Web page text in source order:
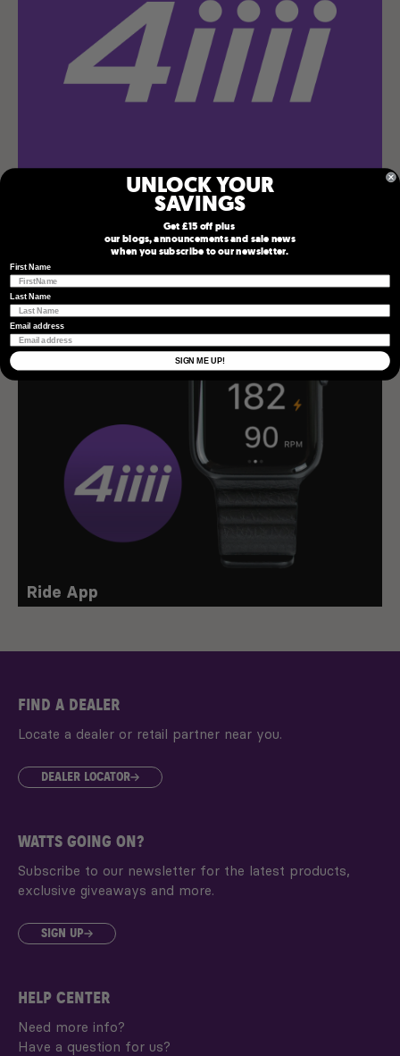
Ride App
FIND A DEALER
Locate a dealer or retail partner near you.
DEALER LOCATOR
WATTS GOING ON?
Subscribe to our newsletter for the latest products,
exclusive giveaways and more.
SIGN UP
HELP CENTER
Need more info?
Have a question for us?
UNLOCK YOUR
SAVINGS
Get £15 off plus
our blogs, announcements and sale news
when you subscribe to our newsletter.
First Name
Last Name
Email address
SIGN ME UP!